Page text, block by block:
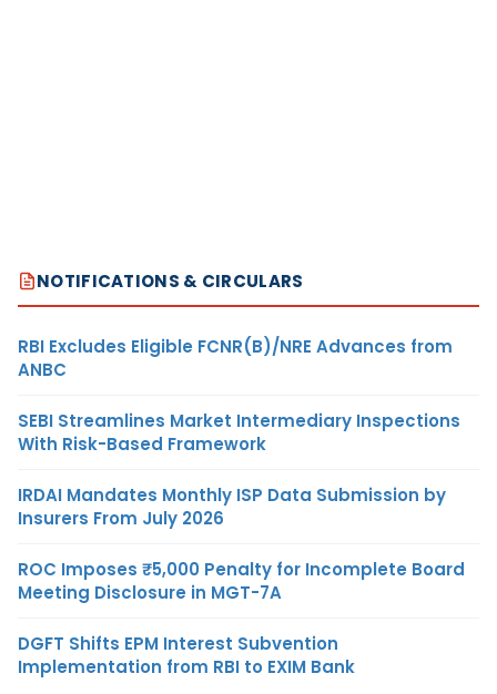
NOTIFICATIONS & CIRCULARS
RBI Excludes Eligible FCNR(B)/NRE Advances from
ANBC
SEBI Streamlines Market Intermediary Inspections
With Risk-Based Framework
IRDAI Mandates Monthly ISP Data Submission by
Insurers From July 2026
ROC Imposes ₹5,000 Penalty for Incomplete Board
Meeting Disclosure in MGT-7A
DGFT Shifts EPM Interest Subvention
Implementation from RBI to EXIM Bank